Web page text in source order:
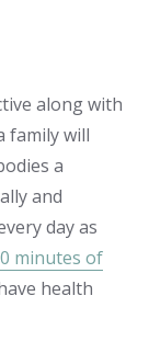
along with
family will
a
and
day as
minutes of
health